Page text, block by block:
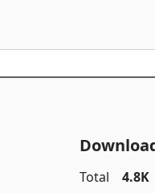
Total
4.8K